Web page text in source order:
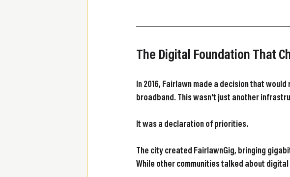
The Digital Foundation That
In 2016, Fairlawn made a decision that
broadband. This wasn't just another
It was a declaration of priorities.
The city created FairlawnGig, bringing
While other communities talked about